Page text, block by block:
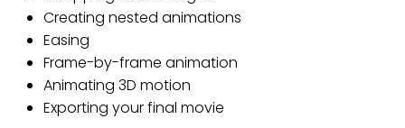
Creating nested animations
Easing
Frame-by-frame animation
Animating 3D motion
Exporting your final movie